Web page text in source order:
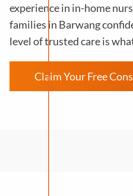
experience in in-home
families in Barwang
level of trusted care is
Claim Your Free